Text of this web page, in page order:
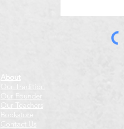
About
Our Tradition
Our Founder
Our Teachers
Bookstore
Contact Us